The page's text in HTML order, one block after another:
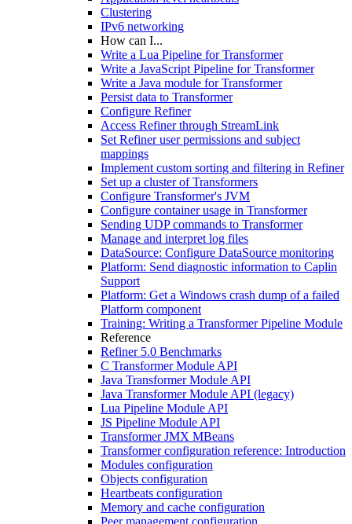
Clustering
IPv6 networking
How can I...
Write a Lua Pipeline for Transformer
Write a JavaScript Pipeline for Transformer
Write a Java module for Transformer
Persist data to Transformer
Configure Refiner
Access Refiner through StreamLink
Set Refiner user permissions and subject
mappings
Implement custom sorting and filtering in Refiner
Set up a cluster of Transformers
Configure Transformer's JVM
Configure container usage in Transformer
Sending UDP commands to Transformer
Manage and interpret log files
DataSource: Configure DataSource monitoring
Platform: Send diagnostic information to Caplin
Support
Platform: Get a Windows crash dump of a failed
Platform component
Training: Writing a Transformer Pipeline Module
Reference
Refiner 5.0 Benchmarks
C Transformer Module API
Java Transformer Module API
Java Transformer Module API (legacy)
Lua Pipeline Module API
JS Pipeline Module API
Transformer JMX MBeans
Transformer configuration reference: Introduction
Modules configuration
Objects configuration
Heartbeats configuration
Memory and cache configuration